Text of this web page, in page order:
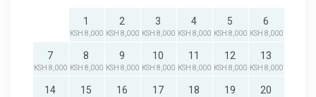
1
KSH 8,000
2
KSH 8,000
3
KSH 8,000
4
KSH 8,000
5
KSH 8,000
6
KSH 8,000
7
KSH 8,000
8
KSH 8,000
9
KSH 8,000
10
KSH 8,000
11
KSH 8,000
12
KSH 8,000
13
KSH 8,000
14 15 16 17 18 19 20